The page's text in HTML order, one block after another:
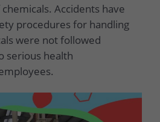
Accidents have
procedures for handling
were not followed
serious health